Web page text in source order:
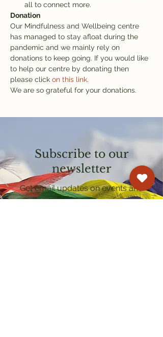
all to connect more.
Donation
Our Mindfulness and Wellbeing centre
has managed to stay afloat during the
pandemic and we mainly rely on
donations to keep going. If you would like
to help our centre by donating then
please click on this link.
We are so grateful for your donations.
Subscribe to our
newsletter
Get email updates on events and
courses